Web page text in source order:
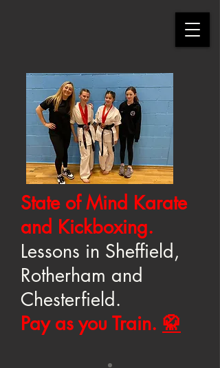
State of Mind Karate
and Kickboxing.
Lessons in Sheffield,
Rotherham and
Chesterfield.
Pay as you Train. 🥋